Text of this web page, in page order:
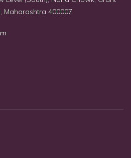
Maharashtra 400007